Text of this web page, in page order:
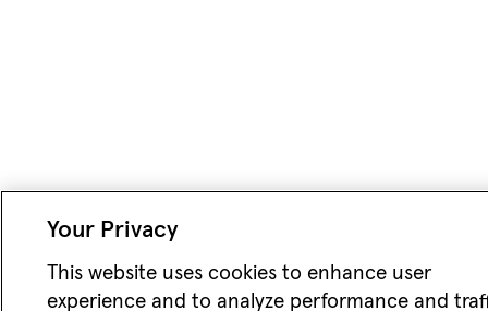
Your Privacy
This website uses cookies to enhance user
experience and to analyze performance and